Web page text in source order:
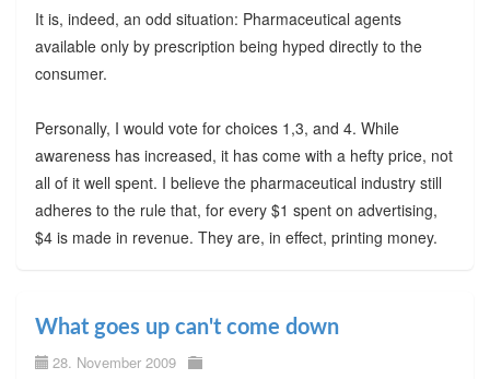
It is, indeed, an odd situation: Pharmaceutical agents
available only by prescription being hyped directly to the
consumer.
Personally, I would vote for choices 1,3, and 4. While
awareness has increased, it has come with a hefty price, not
all of it well spent. I believe the pharmaceutical industry still
adheres to the rule that, for every $1 spent on advertising,
$4 is made in revenue. They are, in effect, printing money.
What goes up can't come down
28. November 2009